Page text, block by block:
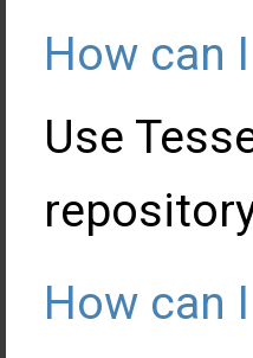
How can
Use
How can